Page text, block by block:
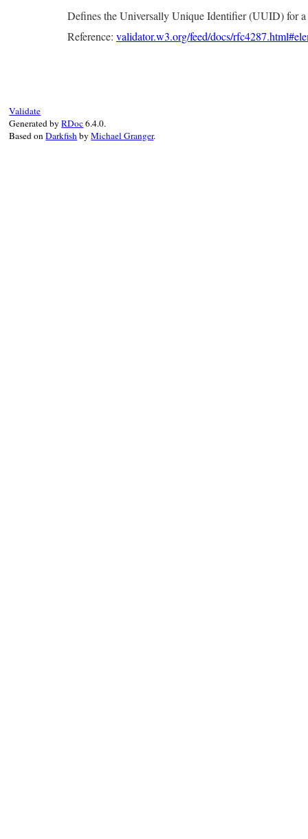
Defines the Universally Unique Identifier (UUID) for a
Reference: validator.w3.org/feed/docs/
Validate
Generated byRDoc6.4.0.
Based onDarkfishbyMichael Granger.